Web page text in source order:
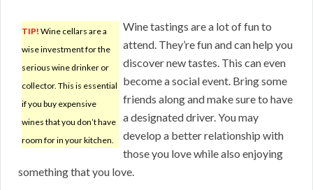
TIP! Wine cellars are a
wise investment for the
serious wine drinker or
collector. This is essential
if you buy expensive
wines that you don’t have
room for in your kitchen.
Wine tastings are a lot of fun to
attend. They’re fun and can help you
discover new tastes. This can even
become a social event. Bring some
friends along and make sure to have
a designated driver. You may
develop a better relationship with
those you love while also enjoying
something that you love.